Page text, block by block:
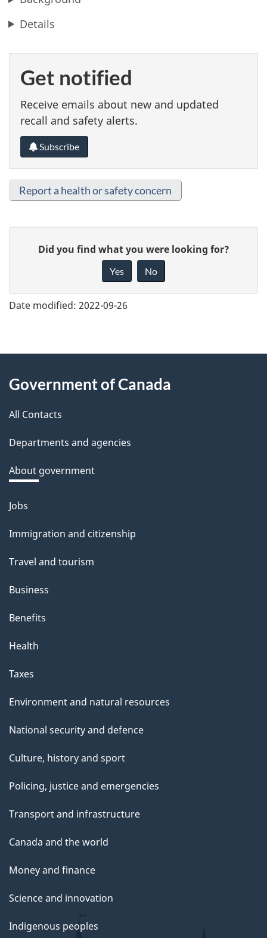
Details
Get notified
Receive emails about new and updated
recall and safety alerts.
Subscribe
Report a health or safety concern
e
e
d
b
a
k
a
b
o
t
t
i
s
a
g
Did you find what you were looking for?
Yes No
Date modified: 2022-09-26
About
this
site
Government of Canada
All Contacts
Departments and agencies
About government
Themes
topics
Jobs
Immigration and citizenship
Travel and tourism
Business
Benefits
Health
Taxes
Environment and natural resources
National security and defence
Culture, history and sport
Policing, justice and emergencies
Transport and infrastructure
Canada and the world
Money and finance
Science and innovation
Indigenous peoples